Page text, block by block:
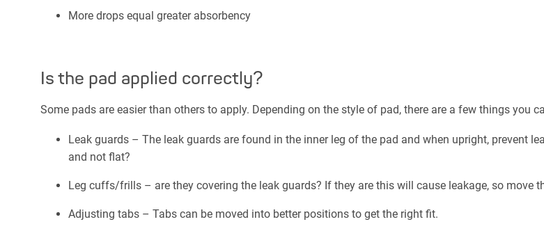
More drops equal greater absorbency
Is the pad applied correctly?
Some pads are easier than others to apply. Depending on the style of pad, there are a few things you
Leak guards – The leak guards are found in the inner leg of the pad and when upright, prevent
and not flat?
Leg cuffs/frills – are they covering the leak guards? If they are this will cause leakage, so move
Adjusting tabs – Tabs can be moved into better positions to get the right fit.